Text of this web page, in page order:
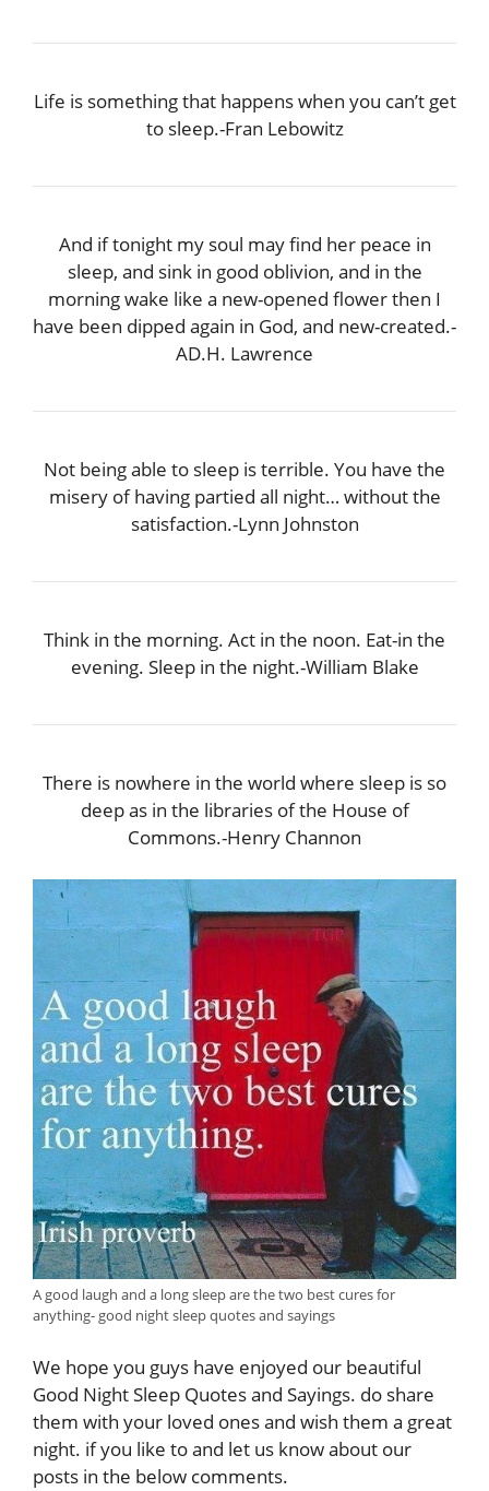
Life is something that happens when you can’t get
to sleep.-Fran Lebowitz
And if tonight my soul may find her peace in
sleep, and sink in good oblivion, and in the
morning wake like a new-opened flower then I
have been dipped again in God, and new-created.-
AD.H. Lawrence
Not being able to sleep is terrible. You have the
misery of having partied all night… without the
satisfaction.-Lynn Johnston
Think in the morning. Act in the noon. Eat-in the
evening. Sleep in the night.-William Blake
There is nowhere in the world where sleep is so
deep as in the libraries of the House of
Commons.-Henry Channon
A good laugh and a long sleep are the two best cures for
anything- good night sleep quotes and sayings
We hope you guys have enjoyed our beautiful
Good Night Sleep Quotes and Sayings. do share
them with your loved ones and wish them a great
night. if you like to and let us know about our
posts in the below comments.